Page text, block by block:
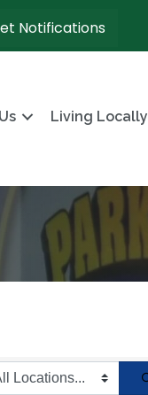
Notifications
Living Locally